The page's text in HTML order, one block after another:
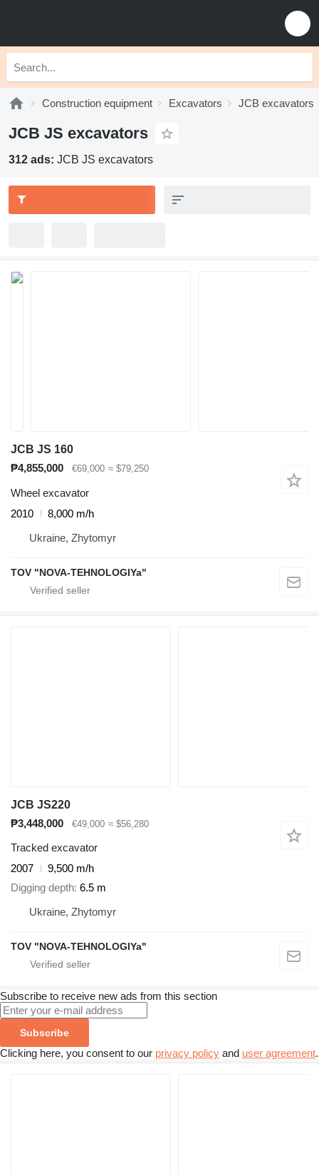
Construction equipment Excavators JCB excavators
JCB JS excavators
312 ads: JCB JS excavators
JCB JS 160
₱4,855,000
€69,000 ≈ $79,250
Wheel excavator
2010
8,000 m/h
Ukraine, Zhytomyr
TOV "NOVA-TEHNOLOGIYa"
JCB JS220
₱3,448,000
€49,000 ≈ $56,280
Tracked excavator
2007
9,500 m/h
Digging depth 6.5 m
Ukraine, Zhytomyr
TOV "NOVA-TEHNOLOGIYa"
Subscribe to receive new ads from this section
Subscribe
Clicking here, you consent to our privacy policy and user agreement.